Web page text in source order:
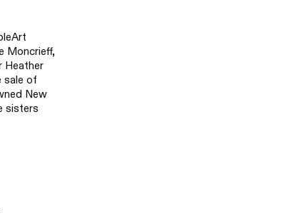
Moncrieff,
Heather
sale of
New
sisters